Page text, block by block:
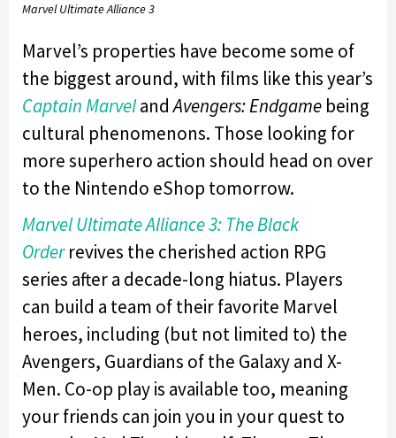
Marvel Ultimate Alliance 3
Marvel’s properties have become some of
the biggest around, with films like this year’s
Captain MarvelandAvengers: Endgame being
cultural phenomenons. Those looking for
more superhero action should head on over
to the Nintendo eShop tomorrow.
Marvel Ultimate Alliance 3: The Black
Orderrevives the cherished action RPG
series after a decade-long hiatus. Players
can build a team of their favorite Marvel
heroes, including (but not limited to) the
Avengers, Guardians of the Galaxy and X-
Men. Co-op play is available too, meaning
your friends can join you in your quest to